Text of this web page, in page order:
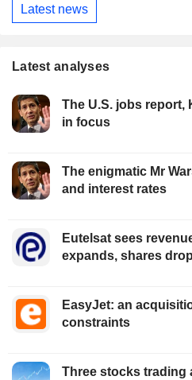
Latest news
Latest analyses
The U.S. jobs report,
in focus
The enigmatic Mr
and interest rates
Eutelsat sees
expands, shares
EasyJet: an
constraints
Three stocks trading